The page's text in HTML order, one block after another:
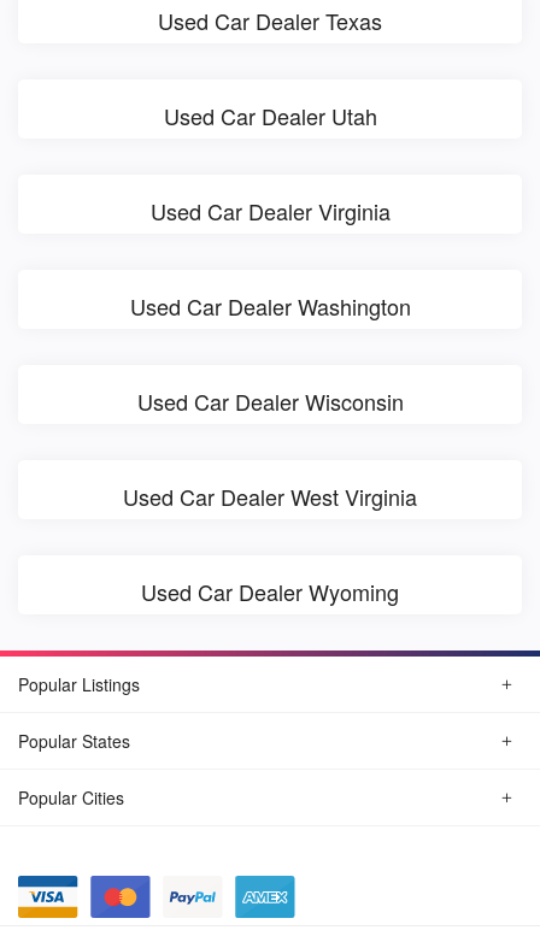
Used Car Dealer Texas
Used Car Dealer Utah
Used Car Dealer Virginia
Used Car Dealer Washington
Used Car Dealer Wisconsin
Used Car Dealer West Virginia
Used Car Dealer Wyoming
Popular Listings
Popular States
Popular Cities